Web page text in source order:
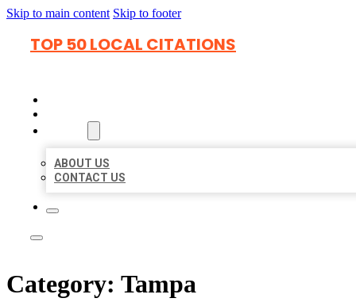
Skip to main content Skip to footer
TOP 50 LOCAL CITATIONS
ABOUT US
CONTACT US
Category: Tampa